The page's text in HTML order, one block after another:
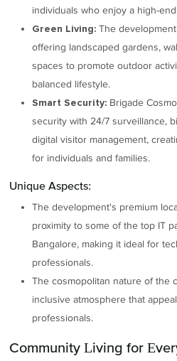
individuals who enjoy a high-
Green Living: The
offering landscaped gardens,
spaces to promote outdoor
balanced lifestyle.
Smart Security: Brigade
security with 24/7 surveillance,
digital visitor management,
for individuals and families.
Unique Aspects:
The development's premium
proximity to some of the top IT
Bangalore, making it ideal for
professionals.
The cosmopolitan nature of the
inclusive atmosphere that
professionals.
Community Living for